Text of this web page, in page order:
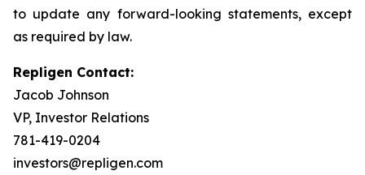
to update any forward-looking statements, except
as required by law.
Repligen Contact:
Jacob Johnson
VP, Investor Relations
781-419-0204
investors@repligen.com